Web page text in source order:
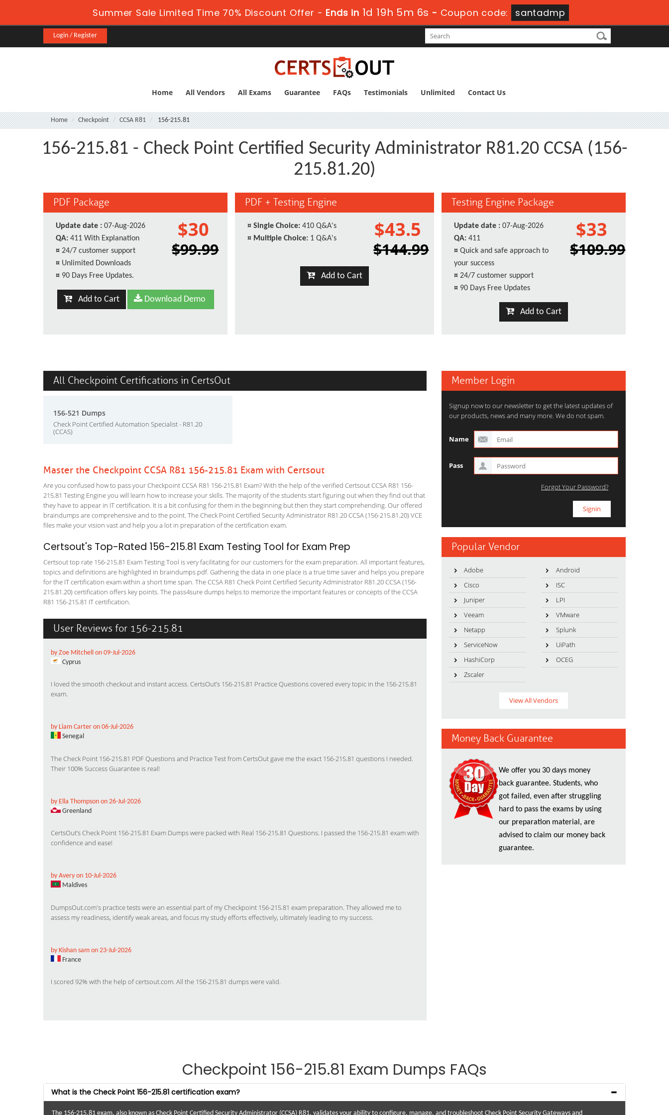
Summer Sale Limited Time 70% Discount Offer - Ends in 1d 19h 5m 6s - Coupon code: santadmp
Login / Register
Home All Vendors All Exams Guarantee FAQs Testimonials Unlimited Contact Us
Home Checkpoint CCSA R81 156-215.81
156-215.81 - Check Point Certified Security Administrator R81.20 CCSA (156-
215.81.20)
PDF Package
Update date : 07-Aug-2026
QA: 411 With Explanation
¤ 24/7 customer support
¤ Unlimited Downloads
¤ 90 Days Free Updates.
$30
$99.99
Add to Cart Download Demo
PDF + Testing Engine
¤ Single Choice: 410 Q&A's
¤ Multiple Choice: 1 Q&A's $43.5
$144.99
Add to Cart
Testing Engine Package
Update date : 07-Aug-2026
QA: 411
¤ Quick and safe approach to
your success
¤ 24/7 customer support
¤ 90 Days Free Updates
$33
$109.99
Add to Cart
All Checkpoint Certifications in CertsOut
156-521 Dumps
Check Point Certified Automation Specialist - R81.20
(CCAS)
Master the Checkpoint CCSA R81 156-215.81 Exam with Certsout
Are you confused how to pass your Checkpoint CCSA R81 156-215.81 Exam? With the help of the verified Certsout CCSA R81 156-
215.81 Testing Engine you will learn how to increase your skills. The majority of the students start figuring out when they find out that
they have to appear in IT certification. It is a bit confusing for them in the beginning but then they start comprehending. Our offered
braindumps are comprehensive and to the point. The Check Point Certified Security Administrator R81.20 CCSA (156-215.81.20) VCE
files make your vision vast and help you a lot in preparation of the certification exam.
Certsout's Top-Rated 156-215.81 Exam Testing Tool for Exam Prep
Certsout top rate 156-215.81 Exam Testing Tool is very facilitating for our customers for the exam preparation. All important features,
topics and definitions are highlighted in braindumps pdf. Gathering the data in one place is a true time saver and helps you prepare
for the IT certification exam within a short time span. The CCSA R81 Check Point Certified Security Administrator R81.20 CCSA (156-
215.81.20) certification offers key points. The pass4sure dumps helps to memorize the important features or concepts of the CCSA
R81 156-215.81 IT certification.
User Reviews for 156-215.81
by Zoe Mitchell on 09-Jul-2026
Cyprus
I loved the smooth checkout and instant access. CertsOut’s 156-215.81 Practice Questions covered every topic in the 156-215.81
exam.
by Liam Carter on 06-Jul-2026
Senegal
The Check Point 156-215.81 PDF Questions and Practice Test from CertsOut gave me the exact 156-215.81 questions I needed.
Their 100% Success Guarantee is real!
by Ella Thompson on 26-Jul-2026
Greenland
CertsOut’s Check Point 156-215.81 Exam Dumps were packed with Real 156-215.81 Questions. I passed the 156-215.81 exam with
confidence and ease!
by Avery on 10-Jul-2026
Maldives
DumpsOut.com's practice tests were an essential part of my Checkpoint 156-215.81 exam preparation. They allowed me to
assess my readiness, identify weak areas, and focus my study efforts effectively, ultimately leading to my success.
by Kishan sam on 23-Jul-2026
France
I scored 92% with the help of certsout.com. All the 156-215.81 dumps were valid.
Member Login
Signup now to our newsletter to get the latest updates of
our products, news and many more. We do not spam.
Name
Pass
Forgot Your Password?
Popular Vendor
Adobe
Android
Cisco
ISC
Juniper
LPI
Veeam
VMware
Netapp
Splunk
ServiceNow
UiPath
HashiCorp
OCEG
Zscaler
View All Vendors
Money Back Guarantee
We offer you 30 days money
back guarantee. Students, who
got failed, even after struggling
hard to pass the exams by using
our preparation material, are
advised to claim our money back
guarantee.
Checkpoint 156-215.81 Exam Dumps FAQs
What is the Check Point 156-215.81 certification exam?
The 156-215.81 exam, also known as Check Point Certified Security Administrator (CCSA) R81, validates your ability to configure, manage, and troubleshoot Check Point Security Gateways and